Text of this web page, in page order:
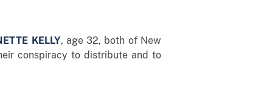
KELLY, age 32, both of New
conspiracy to distribute and to